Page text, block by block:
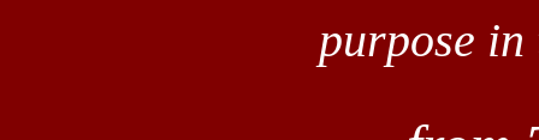
purpose